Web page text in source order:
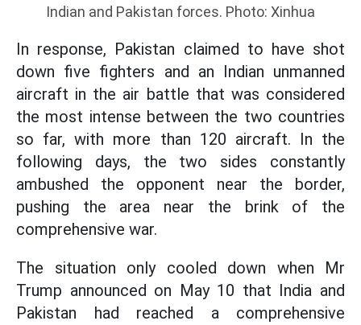
Indian and Pakistan forces. Photo: Xinhua
In response, Pakistan claimed to have shot
down five fighters and an Indian unmanned
aircraft in the air battle that was considered
the most intense between the two countries
so far, with more than 120 aircraft. In the
following days, the two sides constantly
ambushed the opponent near the border,
pushing the area near the brink of the
comprehensive war.
The situation only cooled down when Mr
Trump announced on May 10 that India and
Pakistan had reached a comprehensive